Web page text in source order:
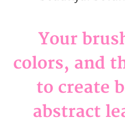
Your
colors, and
to create
abstract